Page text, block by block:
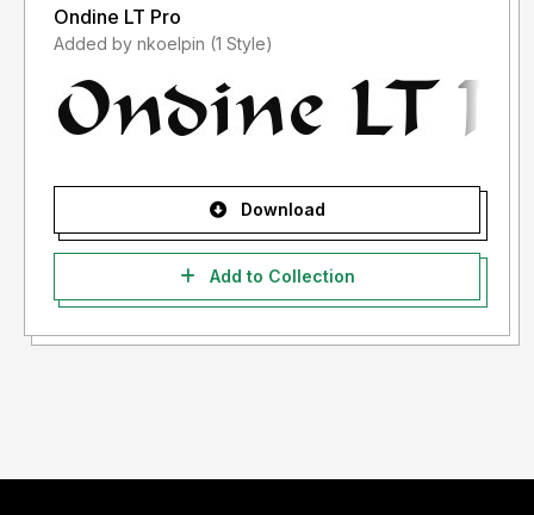
Ondine LT Pro
Added by nkoelpin (1 Style)
Download
Add to Collection